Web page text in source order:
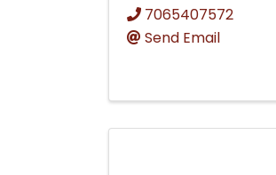
7065407572
Send Email